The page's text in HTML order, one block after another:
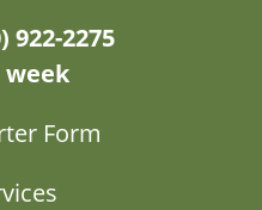
922-2275
week
Form